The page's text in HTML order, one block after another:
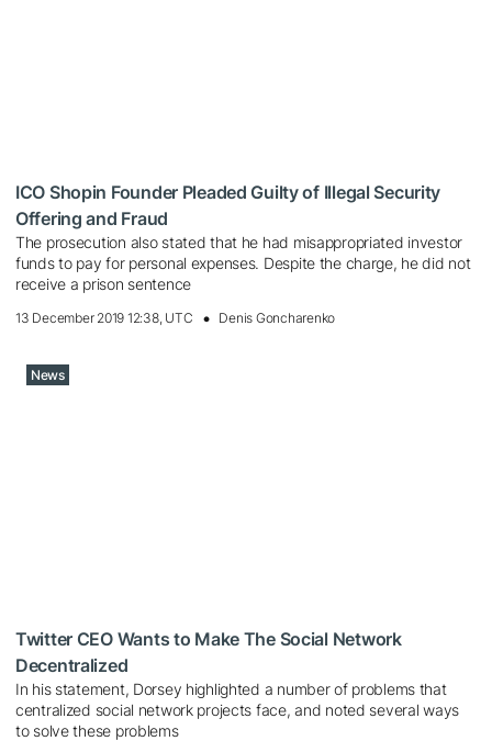
ICO Shopin Founder Pleaded Guilty of Illegal Security
Offering and Fraud
The prosecution also stated that he had misappropriated investor
funds to pay for personal expenses. Despite the charge, he did not
receive a prison sentence
13 December 2019 12:38, UTC Denis Goncharenko
News
Twitter CEO Wants to Make The Social Network
Decentralized
In his statement, Dorsey highlighted a number of problems that
centralized social network projects face, and noted several ways
to solve these problems